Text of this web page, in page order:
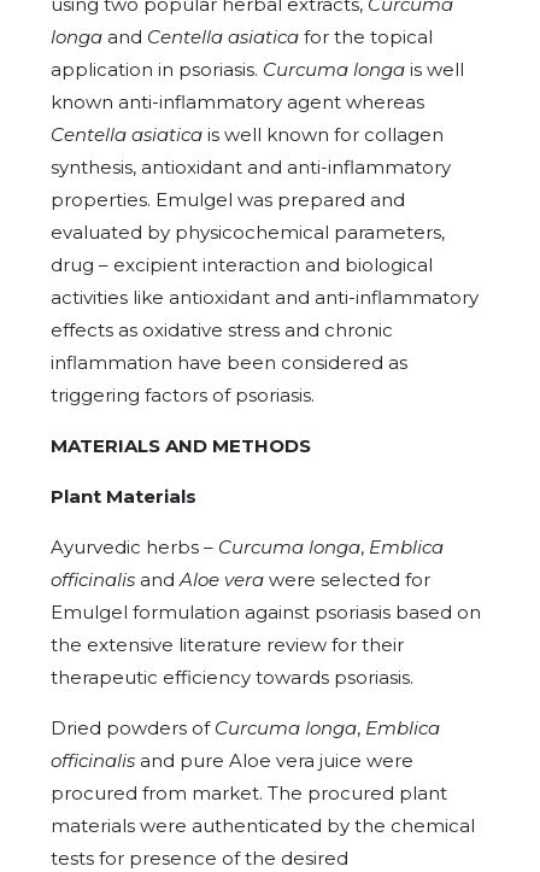
using two popular herbal extracts, Curcuma
longa and Centella asiatica for the topical
application in psoriasis. Curcuma longa is well
known anti-inflammatory agent whereas
Centella asiatica is well known for collagen
synthesis, antioxidant and anti-inflammatory
properties. Emulgel was prepared and
evaluated by physicochemical parameters,
drug – excipient interaction and biological
activities like antioxidant and anti-inflammatory
effects as oxidative stress and chronic
inflammation have been considered as
triggering factors of psoriasis.
MATERIALS AND METHODS
Plant Materials
Ayurvedic herbs – Curcuma longa, Emblica
officinalis andAloe vera were selected for
Emulgel formulation against psoriasis based on
the extensive literature review for their
therapeutic efficiency towards psoriasis.
Dried powders of Curcuma longa, Emblica
officinalis and pure Aloe vera juice were
procured from market. The procured plant
materials were authenticated by the chemical
tests for presence of the desired